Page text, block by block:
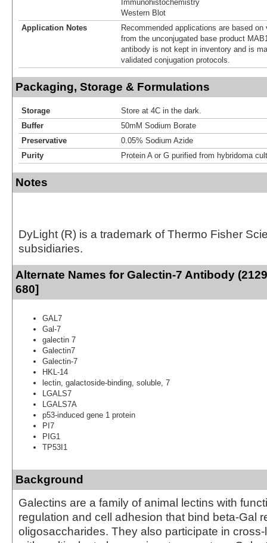
Immunohistochemistry
Western Blot
Application Notes
Recommended applications are based
from the unconjugated base product
antibody is not kept in inventory and is
validated conjugation protocols.
Packaging, Storage & Formulations
Storage
Store at 4C in the dark.
Buffer
50mM Sodium Borate
Preservative
0.05% Sodium Azide
Purity
Protein A or G purified from hybridoma
Notes
DyLight (R) is a trademark of Thermo Fisher
subsidiaries.
Alternate Names for Galectin-7 Antibody
680]
GAL7
Gal-7
galectin 7
Galectin7
Galectin-7
HKL-14
lectin, galactoside-binding, soluble, 7
LGALS7
LGALS7A
p53-induced gene 1 protein
PI7
PIG1
TP53I1
Background
Galectins are a family of animal lectins with
regulation and cell adhesion that bind beta-Gal
oligosaccharides. They also participate in